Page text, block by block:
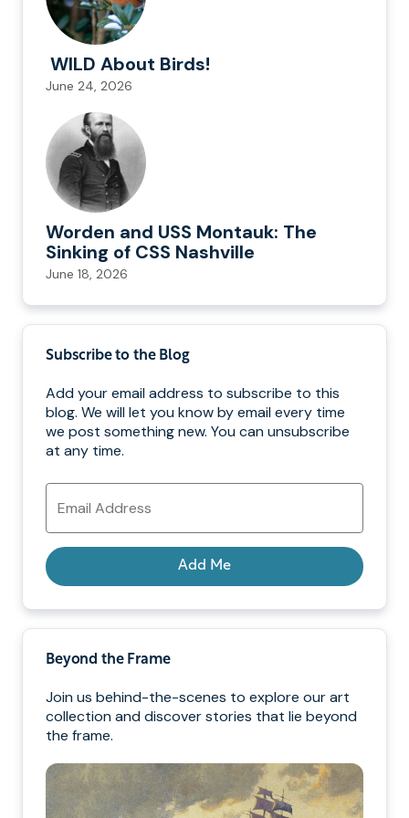
WILD About Birds!
June 24, 2026
Worden and USS Montauk: The
Sinking of CSS Nashville
June 18, 2026
Subscribe to the Blog
Add your email address to subscribe to this
blog. We will let you know by email every time
we post something new. You can unsubscribe
at any time.
Email
Address
Add Me
Beyond the Frame
Join us behind-the-scenes to explore our art
collection and discover stories that lie beyond
the frame.